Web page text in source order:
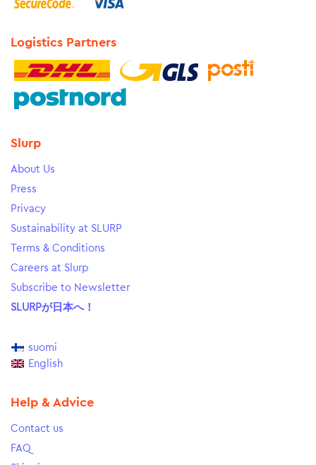
Logistics Partners
Slurp
About Us
Press
Privacy
Sustainability at SLURP
Terms & Conditions
Careers at Slurp
Subscribe to Newsletter
SLURPが日本へ！
suomi
English
Help & Advice
Contact us
FAQ